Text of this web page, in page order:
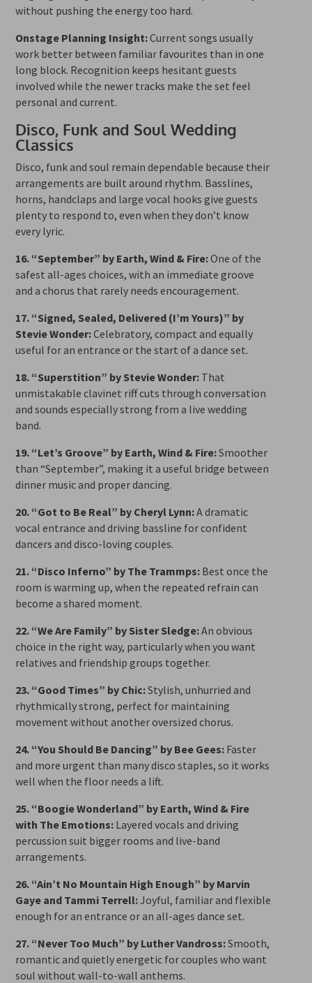
without pushing the energy too hard.
Onstage Planning Insight:Current songs usually
work better between familiar favourites than in one
long block. Recognition keeps hesitant guests
involved while the newer tracks make the set feel
personal and current.
Disco, Funk and Soul Wedding
Classics
Disco, funk and soul remain dependable because their
arrangements are built around rhythm. Basslines,
horns, handclaps and large vocal hooks give guests
plenty to respond to, even when they don’t know
every lyric.
16. “September” by Earth, Wind & Fire:One of the
safest all-ages choices, with an immediate groove
and a chorus that rarely needs encouragement.
17. “Signed, Sealed, Delivered (I’m Yours)” by
Stevie Wonder:Celebratory, compact and equally
useful for an entrance or the start of a dance set.
18. “Superstition” by Stevie Wonder: That
unmistakable clavinet riff cuts through conversation
and sounds especially strong from a live wedding
band.
19. “Let’s Groove” by Earth, Wind & Fire:Smoother
than “September”, making it a useful bridge between
dinner music and proper dancing.
20. “Got to Be Real” by Cheryl Lynn:A dramatic
vocal entrance and driving bassline for confident
dancers and disco-loving couples.
21. “Disco Inferno” by The Trammps: Best once the
room is warming up, when the repeated refrain can
become a shared moment.
22. “We Are Family” by Sister Sledge:An obvious
choice in the right way, particularly when you want
relatives and friendship groups together.
23. “Good Times” by Chic:Stylish, unhurried and
rhythmically strong, perfect for maintaining
movement without another oversized chorus.
24. “You Should Be Dancing” by Bee Gees: Faster
and more urgent than many disco staples, so it works
well when the floor needs a lift.
25. “Boogie Wonderland” by Earth, Wind & Fire
with The Emotions: Layered vocals and driving
percussion suit bigger rooms and live-band
arrangements.
26. “Ain’t No Mountain High Enough” by Marvin
Gaye and Tammi Terrell:Joyful, familiar and flexible
enough for an entrance or an all-ages dance set.
27. “Never Too Much” by Luther Vandross:Smooth,
romantic and quietly energetic for couples who want
soul without wall-to-wall anthems.